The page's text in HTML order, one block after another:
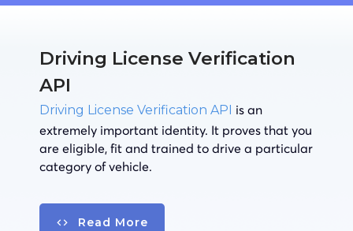
Driving License Verification
API
Driving License Verification API is an
extremely important identity. It proves that you
are eligible, fit and trained to drive a particular
category of vehicle.
Read More